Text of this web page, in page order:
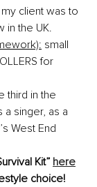
client was to
in the UK.
small
for
third in the
singer, as a
West End
Kit” here
choice!